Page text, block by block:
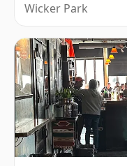
Wicker Park